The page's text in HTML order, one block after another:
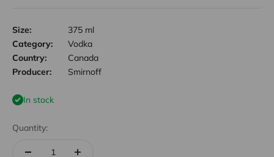
Size:
375 ml
Category:
Vodka
Country:
Canada
Producer:
Smirnoff
In stock
Quantity: